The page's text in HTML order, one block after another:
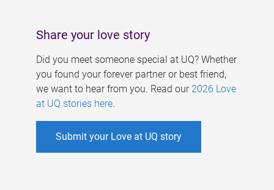
Share your love story
Did you meet someone special at UQ? Whether
you found your forever partner or best friend,
we want to hear from you. Read our 2026 Love
at UQ stories here.
Submit your Love at UQ story